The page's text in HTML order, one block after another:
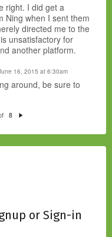
right. I did get a
Ning when I sent them
directed me to the
unsatisfactory for
another platform.
16, 2015 at 6:30am
around, be sure to
8
xt
or Sign-in